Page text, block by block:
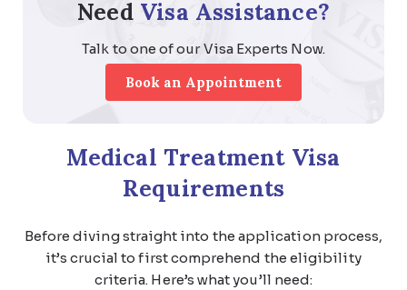
Need Visa Assistance?
Talk to one of our Visa Experts Now.
Book an Appointment
Medical Treatment Visa
Requirements
Before diving straight into the application process,
it’s crucial to first comprehend the eligibility
criteria. Here’s what you’ll need: